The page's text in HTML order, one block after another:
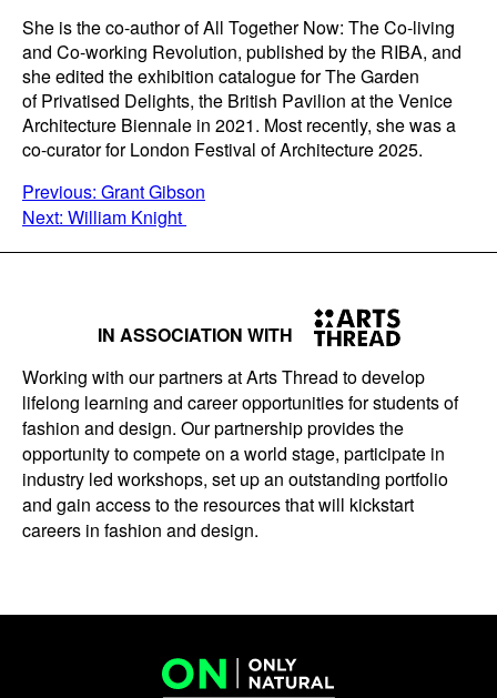
She is the co-author of All Together Now: The Co-living
and Co-working Revolution, published by the RIBA, and
she edited the exhibition catalogue for The Garden
of Privatised Delights, the British Pavilion at the Venice
Architecture Biennale in 2021. Most recently, she was a
co-curator for London Festival of Architecture 2025.
POST
NAVIGATION
Previous: Grant Gibson
Next: William Knight
IN ASSOCIATION WITH
Working with our partners at Arts Thread to develop
lifelong learning and career opportunities for students of
fashion and design. Our partnership provides the
opportunity to compete on a world stage, participate in
industry led workshops, set up an outstanding portfolio
and gain access to the resources that will kickstart
careers in fashion and design.